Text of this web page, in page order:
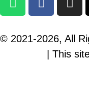
© 2021-2026, All
| This